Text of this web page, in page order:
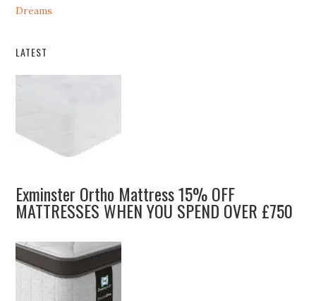
Dreams
LATEST
Exminster Ortho Mattress 15% OFF
MATTRESSES WHEN YOU SPEND OVER £750